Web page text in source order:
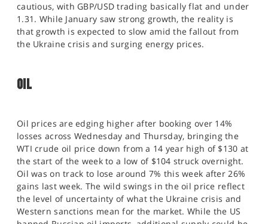
cautious, with GBP/USD trading basically flat and under
1.31. While January saw strong growth, the reality is
that growth is expected to slow amid the fallout from
the Ukraine crisis and surging energy prices.
OIL
Oil prices are edging higher after booking over 14%
losses across Wednesday and Thursday, bringing the
WTI crude oil price down from a 14 year high of $130 at
the start of the week to a low of $104 struck overnight.
Oil was on track to lose around 7% this week after 26%
gains last week. The wild swings in the oil price reflect
the level of uncertainty of what the Ukraine crisis and
Western sanctions mean for the market. While the US